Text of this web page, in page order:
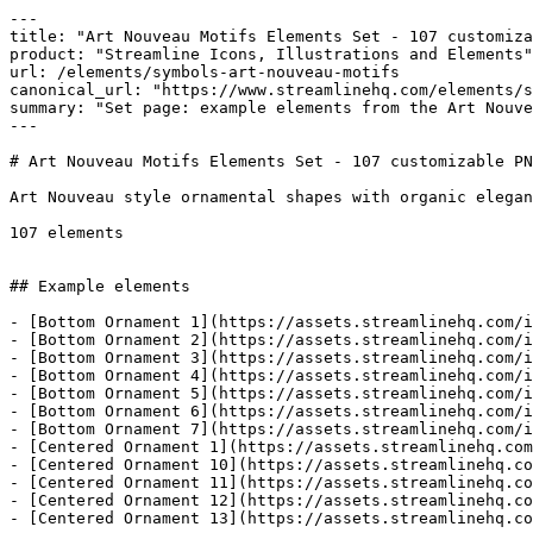
---
title: "Art Nouveau Motifs Elements Set - 107
product: "Streamline Icons, Illustrations and Elements"
url: /elements/symbols-art-nouveau-motifs
canonical_url: "https://www.streamlinehq.com/elements/
summary: "Set page: example elements from the Art
---
# Art Nouveau Motifs Elements Set - 107 customizable
Art Nouveau style ornamental shapes with organic
107 elements
## Example elements
- [Bottom Ornament 1](https://assets.streamlinehq.com/
- [Bottom Ornament 2](https://assets.streamlinehq.com/
- [Bottom Ornament 3](https://assets.streamlinehq.com/
- [Bottom Ornament 4](https://assets.streamlinehq.com/
- [Bottom Ornament 5](https://assets.streamlinehq.com/
- [Bottom Ornament 6](https://assets.streamlinehq.com/
- [Bottom Ornament 7](https://assets.streamlinehq.com/
- [Centered Ornament 1](https://
- [Centered Ornament 10](https://
- [Centered Ornament 11](https://
- [Centered Ornament 12](https://
- [Centered Ornament 13](https://